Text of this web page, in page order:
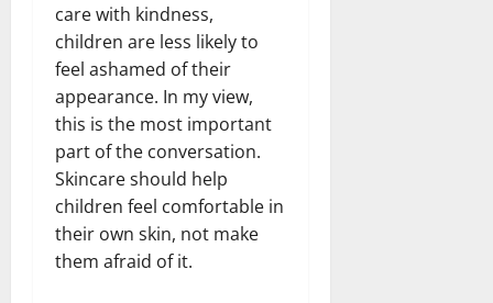
care with kindness,
children are less likely to
feel ashamed of their
appearance. In my view,
this is the most important
part of the conversation.
Skincare should help
children feel comfortable in
their own skin, not make
them afraid of it.